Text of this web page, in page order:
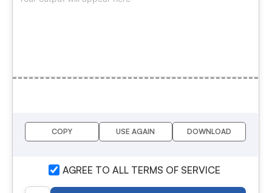
COPY USE AGAIN DOWNLOAD
I AGREE TO ALL TERMS OF SERVICE